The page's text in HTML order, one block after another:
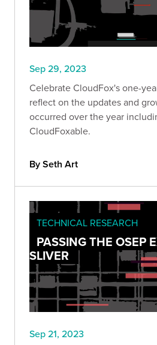
Sep 29, 2023
Celebrate CloudFox's one-
reflect on the updates and
occurred over the year
CloudFoxable.
By Seth Art
TECHNICAL RESEARCH
PASSING THE OSEP
SLIVER
Sep 21, 2023